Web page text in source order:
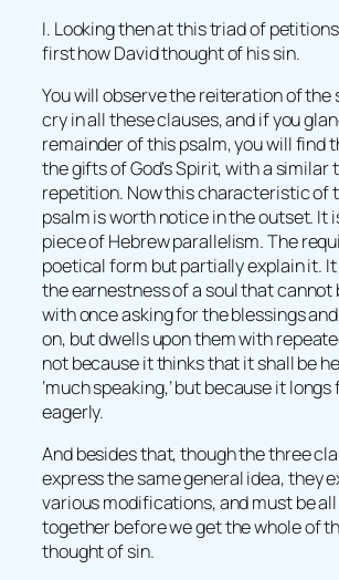
I. Looking then at this triad of
first how David thought of his sin.
You will observe the reiteration of the
cry in all these clauses, and if you
remainder of this psalm, you will find
the gifts of God’s Spirit, with a similar
repetition. Now this characteristic of
psalm is worth notice in the outset. It
piece of Hebrew parallelism. The
poetical form but partially explain it.
the earnestness of a soul that cannot
with once asking for the blessings
on, but dwells upon them with
not because it thinks that it shall be
‘much speaking,’ but because it
eagerly.
And besides that, though the three
express the same general idea, they
various modifications, and must be
together before we get the whole of
thought of sin.